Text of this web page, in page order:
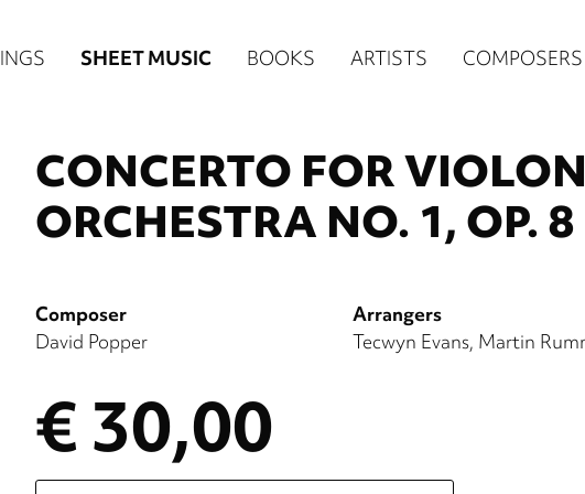
SHEET MUSIC BOOKS ARTISTS COMPOSERS
CONCERTO FOR
ORCHESTRA NO. 1, OP.
Composer
David Popper
Arrangers
Tecwyn Evans Martin
€ 30,00